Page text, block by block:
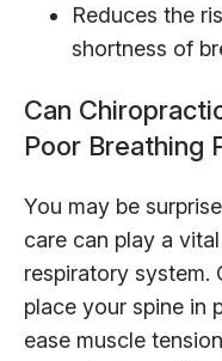
Reduces the
shortness of
Can
Poor Breathing
You may be
care can play a
respiratory system.
place your spine in
ease muscle